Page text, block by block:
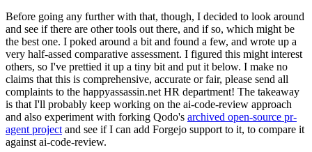
Before going any further with that, though, I decided to look around
and see if there are other tools out there, and if so, which might be
the best one. I poked around a bit and found a few, and wrote up a
very half-assed comparative assessment. I figured this might interest
others, so I've prettied it up a tiny bit and put it below. I make no
claims that this is comprehensive, accurate or fair, please send all
complaints to the happyassassin.net HR department! The takeaway
is that I'll probably keep working on the ai-code-review approach
and also experiment with forking Qodo's archived open-source pr-
agent project and see if I can add Forgejo support to it, to compare it
against ai-code-review.